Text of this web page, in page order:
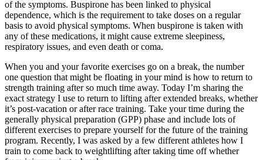
of the symptoms. Buspirone has been linked to physical
dependence, which is the requirement to take doses on a regular
basis to avoid physical symptoms. When buspirone is taken with
any of these medications, it might cause extreme sleepiness,
respiratory issues, and even death or coma.
When you and your favorite exercises go on a break, the number
one question that might be floating in your mind is how to return to
strength training after so much time away. Today I’m sharing the
exact strategy I use to return to lifting after extended breaks, whether
it’s post-vacation or after race training. Take your time during the
generally physical preparation (GPP) phase and include lots of
different exercises to prepare yourself for the future of the training
program. Recently, I was asked by a few different athletes how I
train to come back to weightlifting after taking time off whether